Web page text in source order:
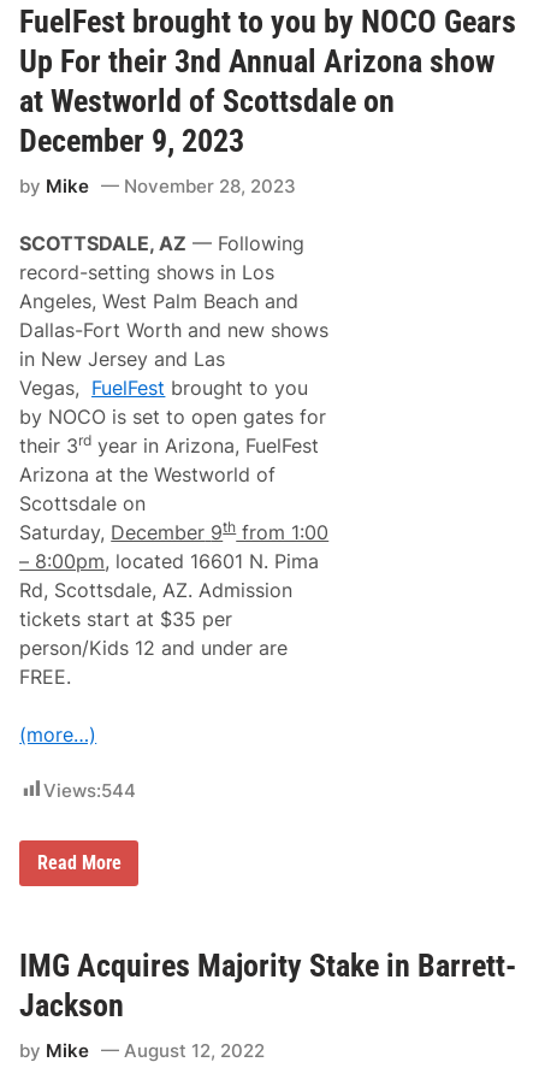
t
a
l
i
a
n
o
”
a
s
t
e
s
t
S
u
p
e
r
f
o
r
m
a
n
c
e
R
o
a
d
s
e
r
n
t
e
W
–
t
o
b
A
FuelFest brought to you by NOCO Gears
Up For their 3nd Annual Arizona show
at Westworld of Scottsdale on
December 9, 2023
by Mike November 28, 2023
SCOTTSDALE, AZ –– Following
record-setting shows in Los
Angeles, West Palm Beach and
Dallas-Fort Worth and new shows
in New Jersey and Las
Vegas, FuelFest brought to you
by NOCO is set to open gates for
their 3rd year in Arizona, FuelFest
Arizona at the Westworld of
Scottsdale on
Saturday, December 9thfrom 1:00
– 8:00pm, located 16601 N. Pima
Rd, Scottsdale, AZ. Admission
tickets start at $35 per
person/Kids 12 and under are
FREE.
(more…)
Views:544
F
u
e
s
t
b
o
Read More
IMG Acquires Majority Stake in Barrett-
Jackson
by Mike August 12, 2022